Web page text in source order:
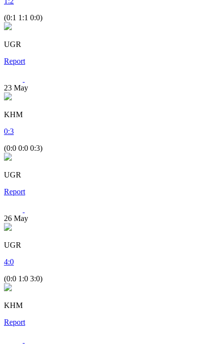
(0:1 1:1 0:0)
UGR
Report
23 May
KHM
0:3
(0:0 0:0 0:3)
UGR
Report
26 May
UGR
4:0
(0:0 1:0 3:0)
KHM
Report